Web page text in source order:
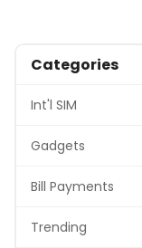
Categories
Int'l SIM
Gadgets
Bill Payments
Trending